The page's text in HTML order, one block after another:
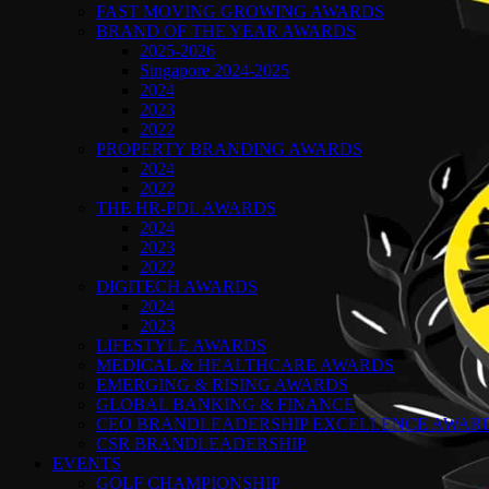
FAST MOVING GROWING AWARDS
BRAND OF THE YEAR AWARDS
2025-2026
Singapore 2024-2025
2024
2023
2022
PROPERTY BRANDING AWARDS
2024
2022
THE HR-PDL AWARDS
2024
2023
2022
DIGITECH AWARDS
2024
2023
LIFESTYLE AWARDS
MEDICAL & HEALTHCARE AWARDS
EMERGING & RISING AWARDS
GLOBAL BANKING & FINANCE
CEO BRANDLEADERSHIP EXCELLENCE
CSR BRANDLEADERSHIP
EVENTS
GOLF CHAMPIONSHIP